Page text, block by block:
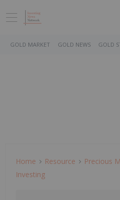
GOLD MARKET GOLD NEWS GOLD
Home Resource Precious
Investing